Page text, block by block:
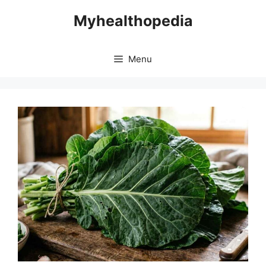
Myhealthopedia
Menu